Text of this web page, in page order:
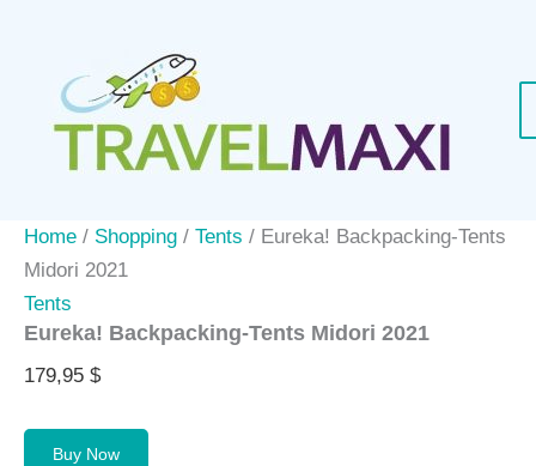
content
Home / Shopping / Tents / Eureka! Backpacking-Tents
Midori 2021
Tents
Eureka! Backpacking-Tents Midori 2021
179,95 $
Buy Now